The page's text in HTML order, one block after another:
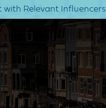
with Relevant Influencers